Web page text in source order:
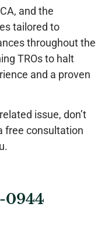
and the
tailored to
throughout the
TROs to halt
and a proven
issue, don’t
free consultation
0944